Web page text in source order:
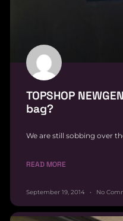
TOPSHOP
bag?
We are still sobbing over
READ MORE
September 19, 2014 No